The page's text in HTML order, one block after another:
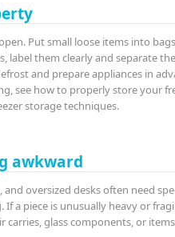
Put small loose items into
label them clearly and separate
and prepare appliances in
see how to properly store your
storage techniques.
awkward
and oversized desks often need
a piece is unusually heavy or
carries, glass components, or